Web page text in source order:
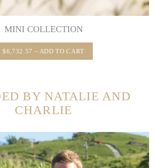
MINI COLLECTION
$6,732.57 – ADD TO CART
BY NATALIE AND
CHARLIE